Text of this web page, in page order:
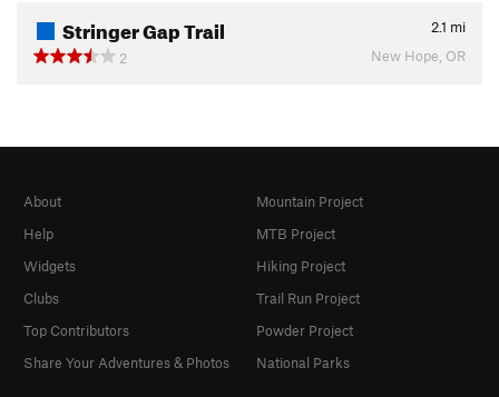
Stringer Gap Trail 2.1 mi
2
New Hope, OR
About
Help
Widgets
Clubs
Top Contributors
Share Your Adventures & Photos
Mountain Project
MTB Project
Hiking Project
Trail Run Project
Powder Project
National Parks